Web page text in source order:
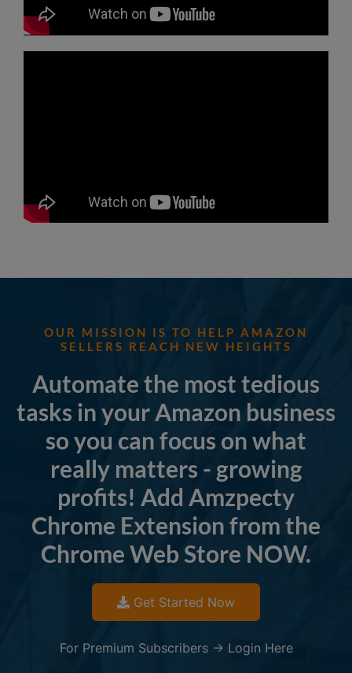
OUR MISSION IS TO HELP AMAZON
SELLERS REACH NEW HEIGHTS
Automate the most tedious
tasks in your Amazon business
so you can focus on what
really matters - growing
profits! Add Amzpecty
Chrome Extension from the
Chrome Web Store NOW.
Get Started Now
For Premium Subscribers -> Login Here